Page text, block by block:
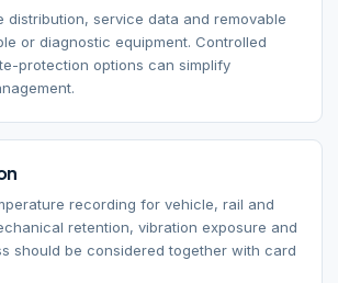
distribution, service data and removable
or diagnostic equipment. Controlled
protection options can simplify
recording for vehicle, rail and
retention, vibration exposure and
should be considered together with card